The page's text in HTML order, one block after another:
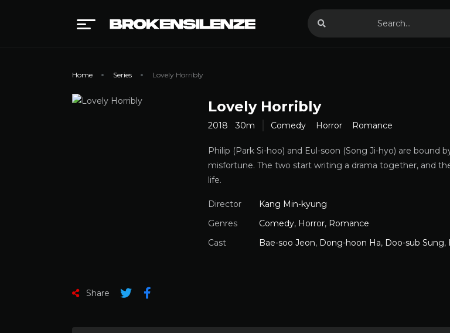
Home Series Lovely Horribly
Lovely Horribly
2018 30m Comedy Horror Romance
Philip (Park Si-hoo) and Eul-soon (Song Ji-hyo) are bound
misfortune. The two start writing a drama together, and
life.
Director
Kang Min-kyung
Genres
Comedy, Horror, Romance
Cast
Bae-soo Jeon, Dong-hoon Ha, Doo-sub Sung,
Share